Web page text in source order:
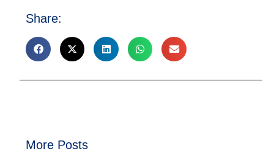
Share:
More Posts